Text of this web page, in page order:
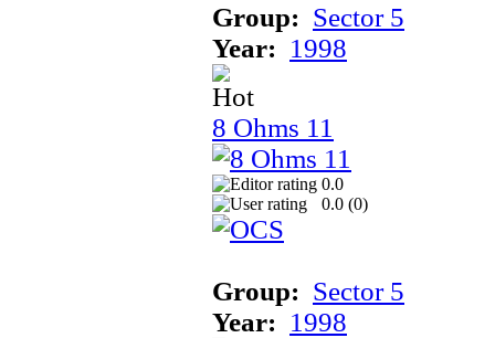
Group: Sector 5
Year: 1998
8 Ohms 11
0.0
0.0 (0)
Group: Sector 5
Year: 1998